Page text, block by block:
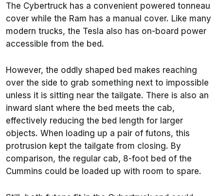
The Cybertruck has a convenient powered tonneau
cover while the Ram has a manual cover. Like many
modern trucks, the Tesla also has on-board power
accessible from the bed.
However, the oddly shaped bed makes reaching
over the side to grab something next to impossible
unless it is sitting near the tailgate. There is also an
inward slant where the bed meets the cab,
effectively reducing the bed length for larger
objects. When loading up a pair of futons, this
protrusion kept the tailgate from closing. By
comparison, the regular cab, 8-foot bed of the
Cummins could be loaded up with room to spare.